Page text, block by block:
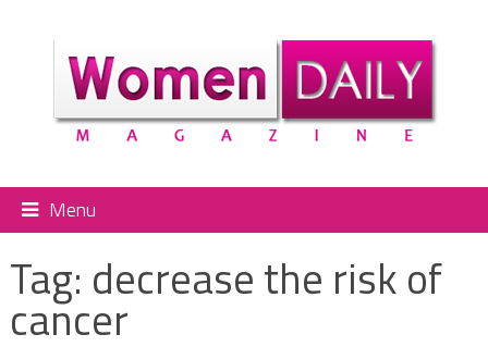
Menu
Tag: decrease the risk of
cancer